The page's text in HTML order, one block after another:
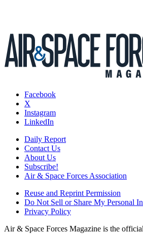
Facebook
X
Instagram
LinkedIn
Daily Report
Contact Us
About Us
Subscribe!
Air & Space Forces Association
Reuse and Reprint Permission
Do Not Sell or Share My Personal
Privacy Policy
Air & Space Forces Magazine is the